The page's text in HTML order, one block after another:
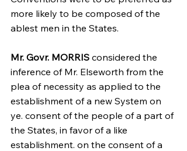
more likely to be composed of the
ablest men in the States.
Mr. Govr. MORRIS considered the
inference of Mr. Elseworth from the
plea of necessity as applied to the
establishment of a new System on
ye. consent of the people of a part of
the States, in favor of a like
establishment. on the consent of a